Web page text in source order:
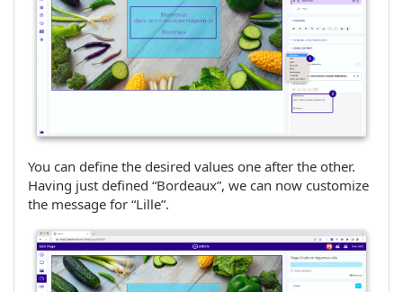
You can define the desired values one after the other.
Having just defined “Bordeaux”, we can now customize
the message for “Lille”.